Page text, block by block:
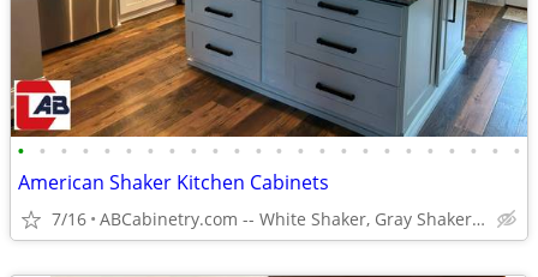
• • • • • • • • • • • • • • • • • • • • • • • •
American Shaker Kitchen Cabinets
7/16 ABCabinetry.com -- White Shaker, Gray Shaker, Raised Panel